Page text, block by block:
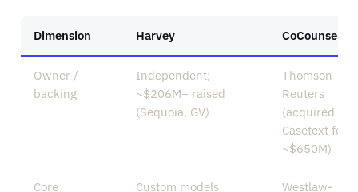
Dimension Harvey CoCounsel
Owner /
backing
Independent;
~$206M+ raised
(Sequoia, GV)
Thomson
Reuters
(acquired
Casetext for
~$650M)
Core
Custom models
Westlaw-